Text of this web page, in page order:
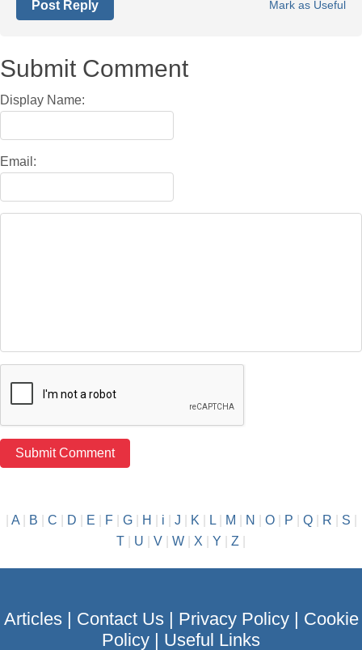
Mark as Useful
Post Reply
Submit Comment
Display Name:
Email:
A| B C D E F| G| H i J K| L| M N O| P Q| R S
T
U V W X Y Z
Articles| Contact Us| Privacy Policy| Cookie
Policy
Useful Links